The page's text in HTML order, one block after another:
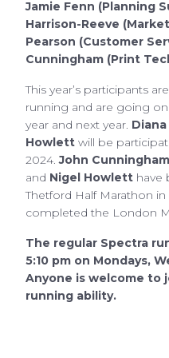
Jamie Fenn (Planning
Harrison-Reeve
Pearson (Customer
Cunningham (Print
This year’s participants
running and are going
year and next year. Diana
Howlett will be
2024.John
and Nigel Howlett have
Thetford Half Marathon
completed the London
The regular Spectra
5:10 pm on Mondays,
Anyone is welcome to
running ability.